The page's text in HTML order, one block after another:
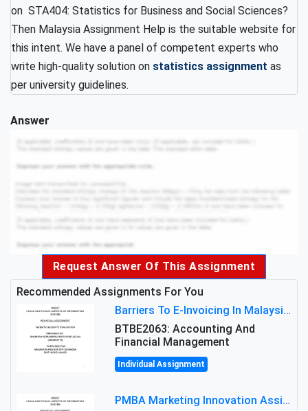
on STA404: Statistics for Business and Social Sciences?
Then Malaysia Assignment Help is the suitable website for
this intent. We have a panel of competent experts who
write high-quality solution on statistics assignment as
per university guidelines.
Answer
Request Answer Of This Assignment
Recommended Assignments For You
Barriers To E-Invoicing In Malaysia: An Analysis Of Technological And Regulatory Challenges
BTBE2063: Accounting And
Financial Management
Individual Assignment
PMBA Marketing Innovation Assignment (30%): Marketing Plan For New Product Launch In Malaysia